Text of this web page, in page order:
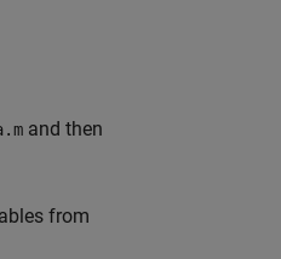
and then
from